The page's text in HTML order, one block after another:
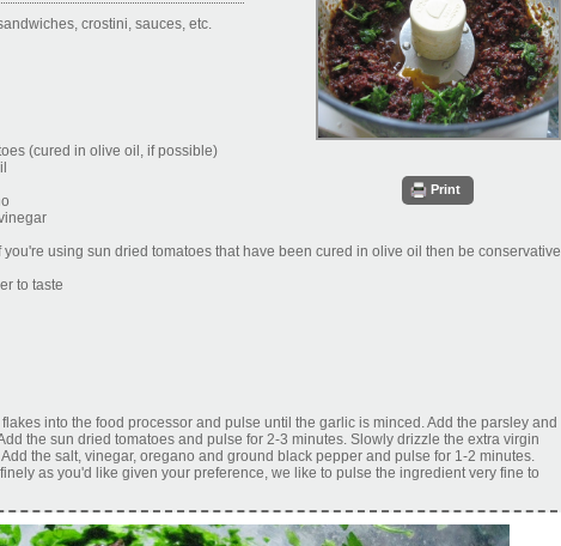
Print
crostini, sauces, etc.
(cured in olive oil, if possible)
you're using sun dried tomatoes that have been cured in olive oil then be conservative
to taste
into the food processor and pulse until the garlic is minced. Add the parsley and
the sun dried tomatoes and pulse for 2-3 minutes. Slowly drizzle the extra virgin
the salt, vinegar, oregano and ground black pepper and pulse for 1-2 minutes.
as you'd like given your preference, we like to pulse the ingredient very fine to